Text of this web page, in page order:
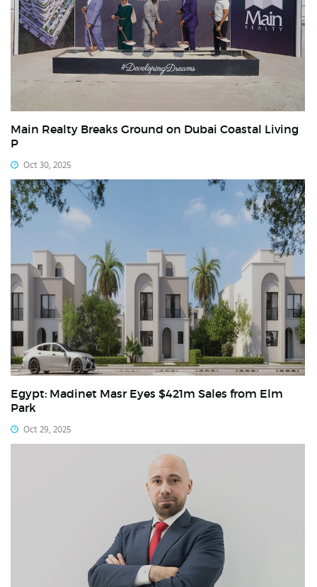
Main Realty Breaks Ground on Dubai Coastal Living
P
Oct 30, 2025
Egypt: Madinet Masr Eyes $421m Sales from Elm
Park
Oct 29, 2025